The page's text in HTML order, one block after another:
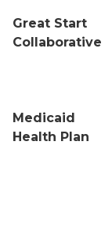
Great Start
Collaborative
Medicaid
Health Plan